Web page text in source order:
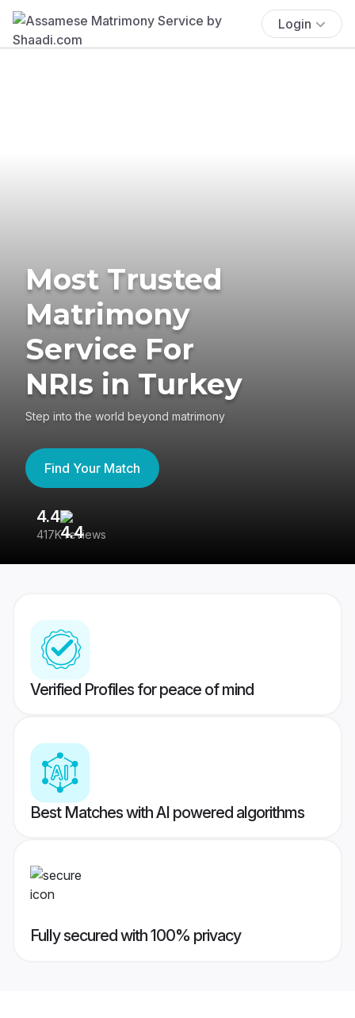
Login
Most Trusted
Matrimony
Service For
NRIs in Turkey
Step into the world beyond matrimony
Find Your Match
4.4
417K reviews
Verified Profiles for peace of mind
Best Matches with AI powered algorithms
Fully secured with 100% privacy